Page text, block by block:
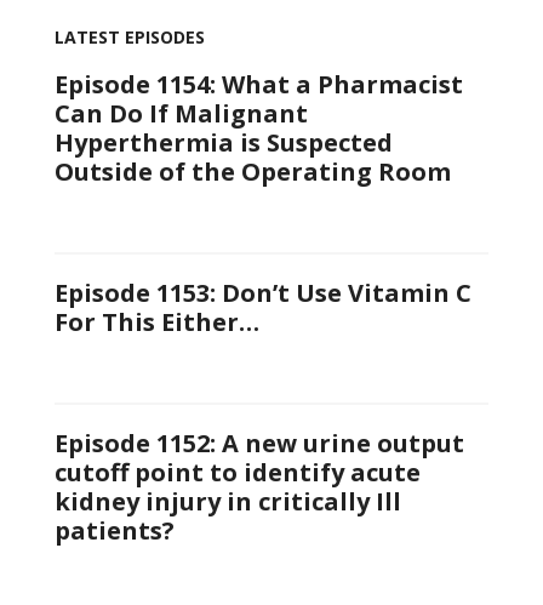
LATEST EPISODES
Episode 1154: What a Pharmacist
Can Do If Malignant
Hyperthermia is Suspected
Outside of the Operating Room
Episode 1153: Don’t Use Vitamin C
For This Either…
Episode 1152: A new urine output
cutoff point to identify acute
kidney injury in critically Ill
patients?